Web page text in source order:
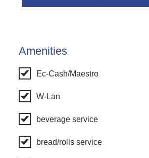
Amenities
Ec-Cash/Maestro
W-Lan
beverage service
bread/rolls service